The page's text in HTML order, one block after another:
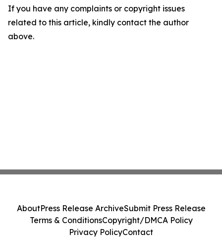
If you have any complaints or copyright issues
related to this article, kindly contact the author
above.
AboutPress Release ArchiveSubmit Press Release
Terms & ConditionsCopyright/DMCA Policy
Privacy PolicyContact